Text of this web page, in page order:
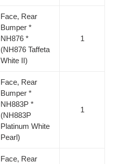
Face, Rear
Bumper *
NH876 *
(NH876 Taffeta
White II)
1
Face, Rear
Bumper *
NH883P *
(NH883P
Platinum White
Pearl)
1
Face, Rear